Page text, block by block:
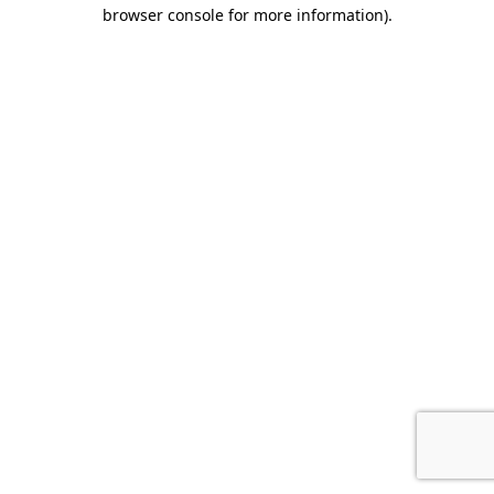
browser console for more information).